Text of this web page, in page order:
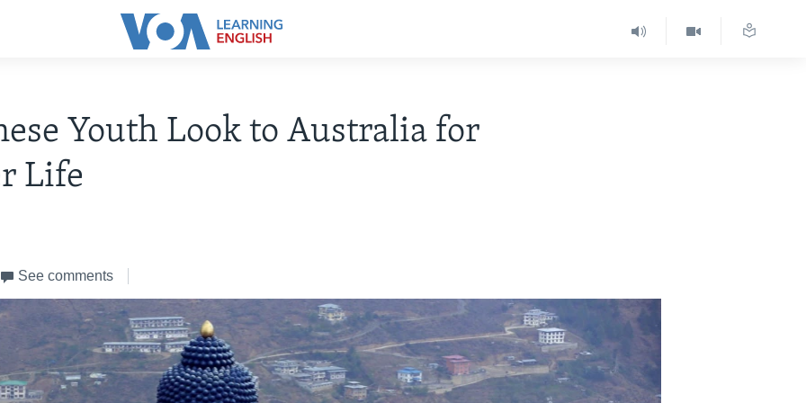
Youth Look to Australia for
Life
See comments